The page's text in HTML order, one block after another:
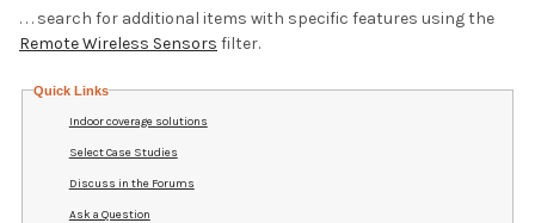
. . . search for additional items with specific features using the
Remote Wireless Sensors filter.
Quick Links
Indoor coverage solutions
Select Case Studies
Discuss in the Forums
Ask a Question